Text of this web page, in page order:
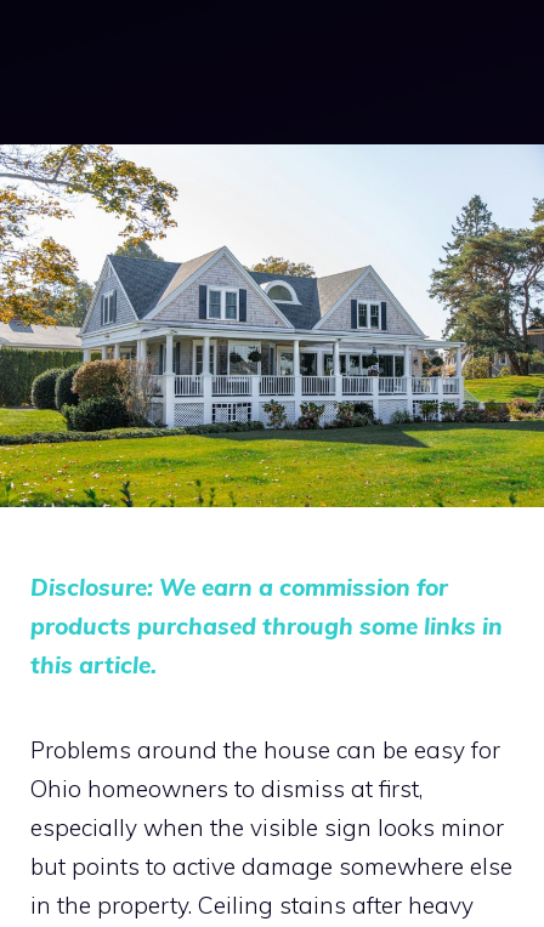
Disclosure: We earn a commission for
products purchased through some links in
this article.
Problems around the house can be easy for
Ohio homeowners to dismiss at first,
especially when the visible sign looks minor
but points to active damage somewhere else
in the property. Ceiling stains after heavy